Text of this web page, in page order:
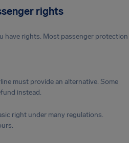
rights
have rights. Most passenger protection
must provide an alternative. Some
instead.
right under many regulations.